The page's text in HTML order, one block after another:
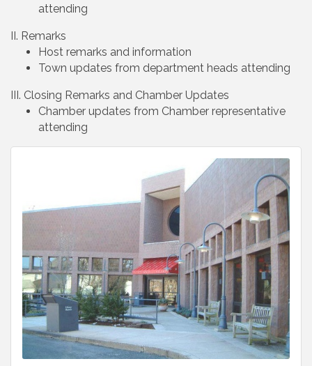
attending
II. Remarks
Host remarks and information
Town updates from department heads attending
III. Closing Remarks and Chamber Updates
Chamber updates from Chamber representative
attending